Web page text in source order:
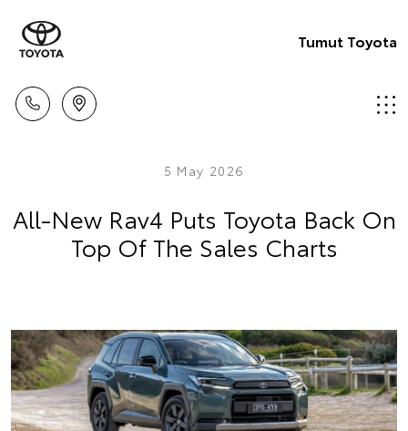
Tumut Toyota
5 May 2026
All-New Rav4 Puts Toyota Back On
Top Of The Sales Charts